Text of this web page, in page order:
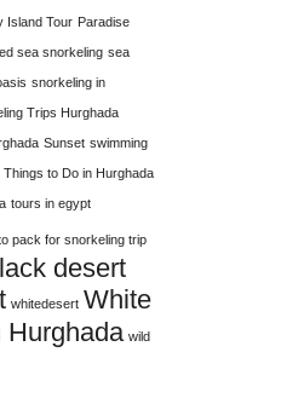
Island Tour Paradise
sea snorkeling sea
snorkeling in
Trips Hurghada
Sunset swimming
Things to Do in Hurghada
tours in egypt
pack for snorkeling trip
desert
whitedesert White
Hurghada wild